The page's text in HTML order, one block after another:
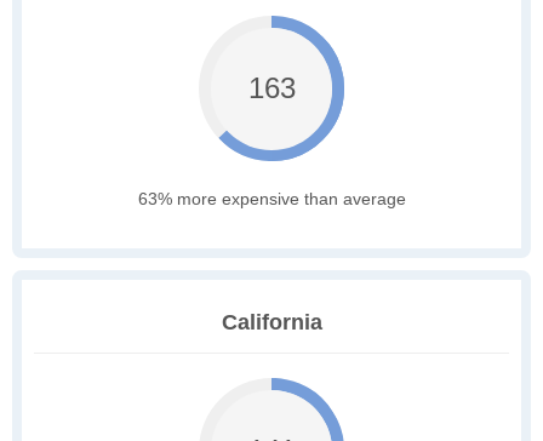
163
63% more expensive than average
California